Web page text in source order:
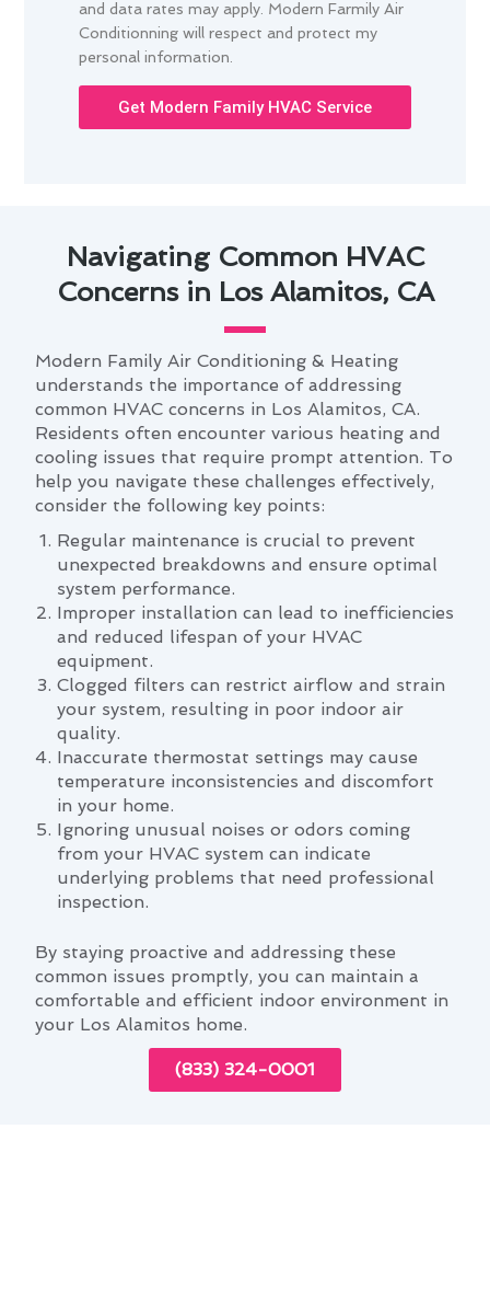
and data rates may apply. Modern Farmily Air
Conditionning will respect and protect my
personal information.
Get Modern Family HVAC Service
Navigating Common HVAC
Concerns in Los Alamitos, CA
Modern Family Air Conditioning & Heating
understands the importance of addressing
common HVAC concerns in Los Alamitos, CA.
Residents often encounter various heating and
cooling issues that require prompt attention. To
help you navigate these challenges effectively,
consider the following key points:
Regular maintenance is crucial to prevent
unexpected breakdowns and ensure optimal
system performance.
Improper installation can lead to inefficiencies
and reduced lifespan of your HVAC
equipment.
Clogged filters can restrict airflow and strain
your system, resulting in poor indoor air
quality.
Inaccurate thermostat settings may cause
temperature inconsistencies and discomfort
in your home.
Ignoring unusual noises or odors coming
from your HVAC system can indicate
underlying problems that need professional
inspection.
By staying proactive and addressing these
common issues promptly, you can maintain a
comfortable and efficient indoor environment in
your Los Alamitos home.
(833) 324-0001